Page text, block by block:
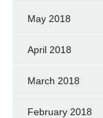
May 2018
April 2018
March 2018
February 2018